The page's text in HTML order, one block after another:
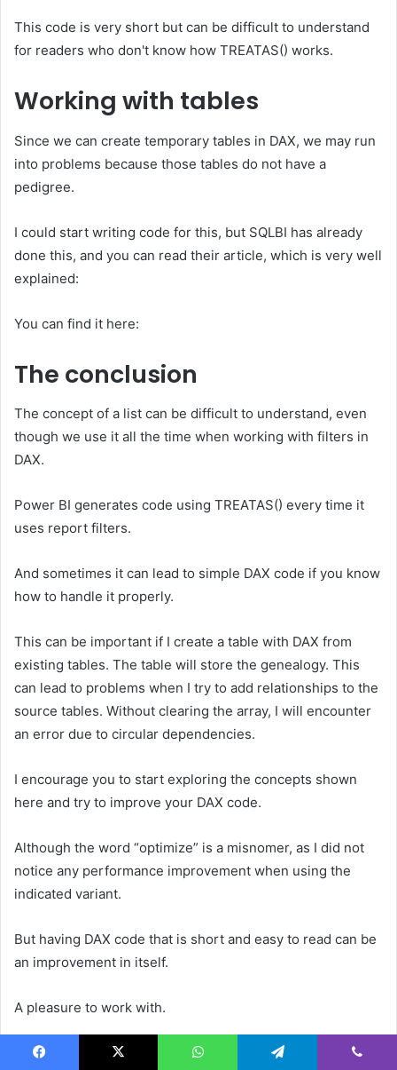
This code is very short but can be difficult to understand
for readers who don't know how TREATAS() works.
Working with tables
Since we can create temporary tables in DAX, we may run
into problems because those tables do not have a
pedigree.
I could start writing code for this, but SQLBI has already
done this, and you can read their article, which is very well
explained:
You can find it here:
The conclusion
The concept of a list can be difficult to understand, even
though we use it all the time when working with filters in
DAX.
Power BI generates code using TREATAS() every time it
uses report filters.
And sometimes it can lead to simple DAX code if you know
how to handle it properly.
This can be important if I create a table with DAX from
existing tables. The table will store the genealogy. This
can lead to problems when I try to add relationships to the
source tables. Without clearing the array, I will encounter
an error due to circular dependencies.
I encourage you to start exploring the concepts shown
here and try to improve your DAX code.
Although the word “optimize” is a misnomer, as I did not
notice any performance improvement when using the
indicated variant.
But having DAX code that is short and easy to read can be
an improvement in itself.
A pleasure to work with.
References